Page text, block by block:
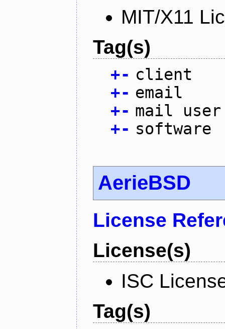
MIT/X11
Tag(s)
+- client
+- email
+- mail user
+- software
AerieBSD
License
License(s)
ISC
Tag(s)